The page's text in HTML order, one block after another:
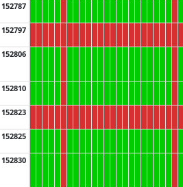
152787
152797
152806
152810
152823
152825
152830